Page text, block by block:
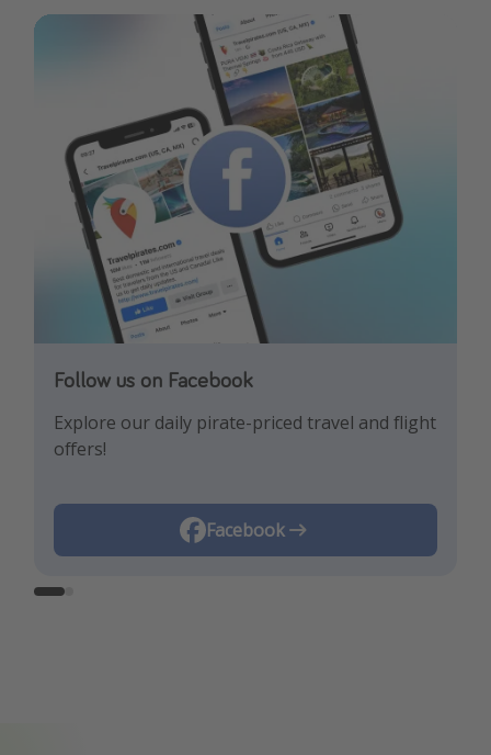
Follow us on Facebook
Explore our daily pirate-priced travel and flight
offers!
Facebook
Follow us on Instagram
Let us inspire you with the newest travel
trends and best offers!
Instagram